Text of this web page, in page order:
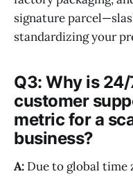
signature
standardizing your
Q3: Why is
customer
metric for a
business?
A: Due to global time